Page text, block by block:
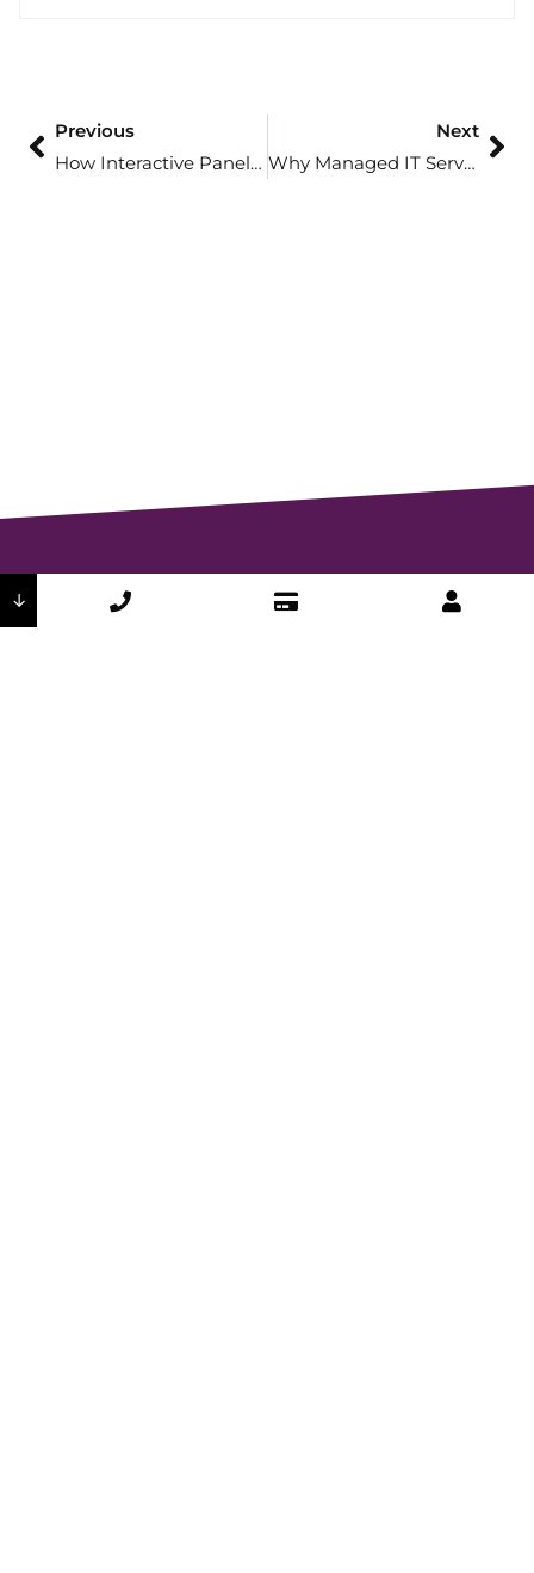
Previous
How Interactive Panels are Changing the Way We Present
Next
Why Managed IT Services are a Perfect Solution for SMBs
↓